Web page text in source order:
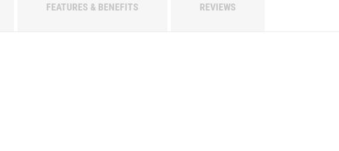
FEATURES & BENEFITS REVIEWS